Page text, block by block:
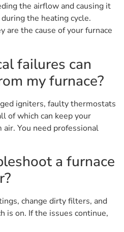
the airflow and causing it
the heating cycle.
are the cause of your furnace
failures can
my furnace?
igniters, faulty thermostats
of which can keep your
You need professional
a furnace
change dirty filters, and
is on. If the issues continue,